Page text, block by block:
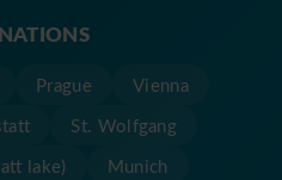
Prague
Vienna
St. Wolfgang
lake)
Munich